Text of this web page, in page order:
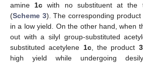
amine 1c with no substituent at the
(Scheme 3). The corresponding product
in a low yield. On the other hand, when
out with a silyl group-substituted
substituted acetylene 1c, the product
high yield while undergoing